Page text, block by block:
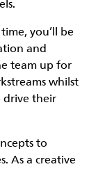
you’ll be
and
team up for
whilst
drive their
to
As a creative